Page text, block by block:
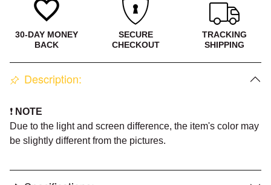
30-DAY MONEY
BACK
SECURE
CHECKOUT
TRACKING
SHIPPING
Description:
❗️ NOTE
Due to the light and screen difference, the item's color may
be slightly different from the pictures.